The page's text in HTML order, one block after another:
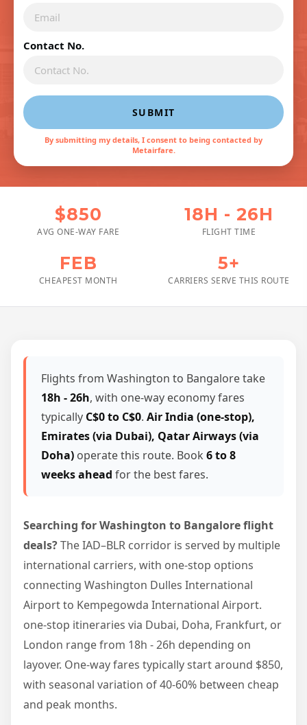
Contact No.
SUBMIT
By submitting my details, I consent to being contacted by
Metairfare.
$850
AVG ONE-WAY FARE
18H - 26H
FLIGHT TIME
FEB
CHEAPEST MONTH
5+
CARRIERS SERVE THIS ROUTE
Flights from Washington to Bangalore take
18h - 26h, with one-way economy fares
typically C$0 to C$0. Air India (one-stop),
Emirates (via Dubai), Qatar Airways (via
Doha) operate this route. Book 6 to 8
weeks ahead for the best fares.
Searching for Washington to Bangalore flight
deals?The IAD–BLR corridor is served by multiple
international carriers, with one-stop options
connecting Washington Dulles International
Airport to Kempegowda International Airport.
one-stop itineraries via Dubai, Doha, Frankfurt, or
London range from 18h - 26h depending on
layover. One-way fares typically start around $850,
with seasonal variation of 40-60% between cheap
and peak months.